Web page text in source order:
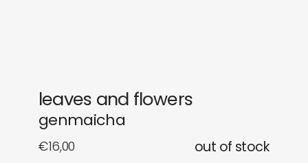
leaves and flowers
genmaicha
€16,00 out of stock